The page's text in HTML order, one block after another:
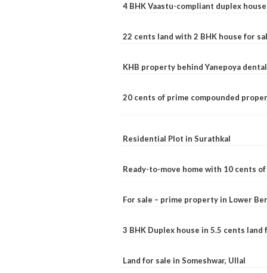
4 BHK Vaastu-compliant duplex
22 cents land with 2 BHK house for
KHB property behind Yanepoya
20 cents of prime compounded
Residential Plot in Surathkal
Ready-to-move home with 10 cents
For sale – prime property in Lower
3 BHK Duplex house in 5.5 cents land
Land for sale in Someshwar, Ullal